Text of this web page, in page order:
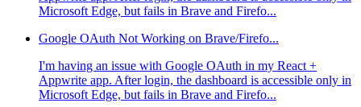
Microsoft Edge, but fails in Brave and Firefo...
Google OAuth Not Working on Brave/Firefo...
I'm having an issue with Google OAuth in my React +
Appwrite app. After login, the dashboard is accessible only in
Microsoft Edge, but fails in Brave and Firefo...